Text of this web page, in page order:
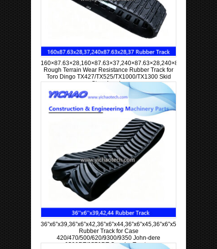
160×87.63×28,160×87.63×37,240×87.63×28,240×87.63×37
Rough Terrain Wear Resistance Rubber Track for
Toro Dingo TX427/TX525/TX1000/TX1300 Skid
Steer Loader
36”x6”x39,36”x6”x42,36”x6”x44,36”x6”x45,36”x6”x57,36”x6”x63
Rubber Track for Case
420/470/500/620/9300/9350 John-dere
9520RT/9570RT Crawler Tractor